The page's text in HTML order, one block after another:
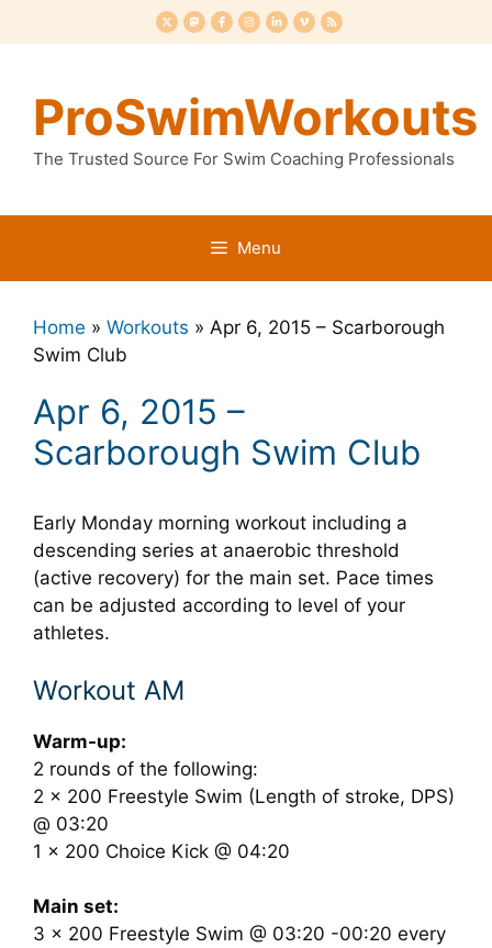
to
ProSwimWorkouts
The Trusted Source For Swim Coaching Professionals
Menu
Home » Workouts » Apr 6, 2015 – Scarborough
Swim Club
Apr 6, 2015 –
Scarborough Swim Club
Early Monday morning workout including a
descending series at anaerobic threshold
(active recovery) for the main set. Pace times
can be adjusted according to level of your
athletes.
Workout AM
Warm-up:
2 rounds of the following:
2 x 200 Freestyle Swim (Length of stroke, DPS)
@ 03:20
1 x 200 Choice Kick @ 04:20
Main set:
3 x 200 Freestyle Swim @ 03:20 -00:20 every